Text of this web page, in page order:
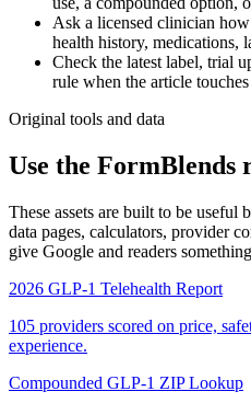
Ask a licensed clinician
health history, medications,
Check the latest label, trial
rule when the article
Original tools and data
Use the FormBlends
These assets are built to be useful
data pages, calculators, provider
give Google and readers
2026 GLP-1 Telehealth Report
105 providers scored on price,
experience.
Compounded GLP-1 ZIP Lookup